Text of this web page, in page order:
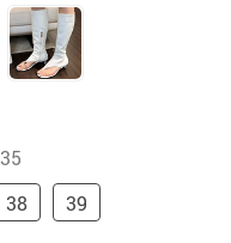
35
38
39